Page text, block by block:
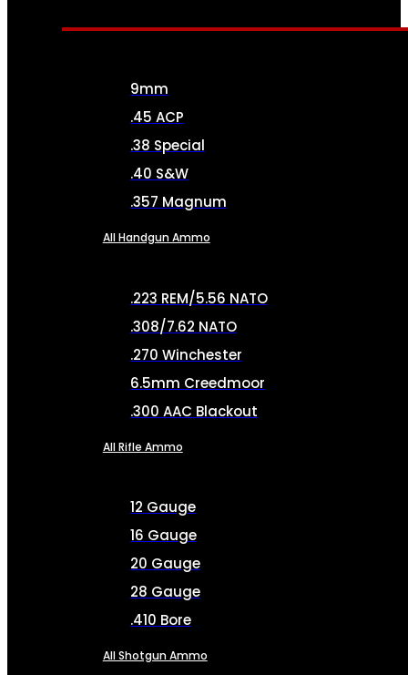
9mm
.45 ACP
.38 Special
.40 S&W
.357 Magnum
All Handgun Ammo
.223 REM/5.56 NATO
.308/7.62 NATO
.270 Winchester
6.5mm Creedmoor
.300 AAC Blackout
All Rifle Ammo
12 Gauge
16 Gauge
20 Gauge
28 Gauge
.410 Bore
All Shotgun Ammo